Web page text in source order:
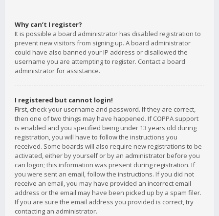
Why can’t I register?
It is possible a board administrator has disabled registration to
prevent new visitors from signing up. A board administrator
could have also banned your IP address or disallowed the
username you are attempting to register. Contact a board
administrator for assistance.
I registered but cannot login!
First, check your username and password. If they are correct,
then one of two things may have happened. If COPPA support
is enabled and you specified being under 13 years old during
registration, you will have to follow the instructions you
received. Some boards will also require new registrations to be
activated, either by yourself or by an administrator before you
can logon; this information was present during registration. If
you were sent an email, follow the instructions. If you did not
receive an email, you may have provided an incorrect email
address or the email may have been picked up by a spam filer.
If you are sure the email address you provided is correct, try
contacting an administrator.